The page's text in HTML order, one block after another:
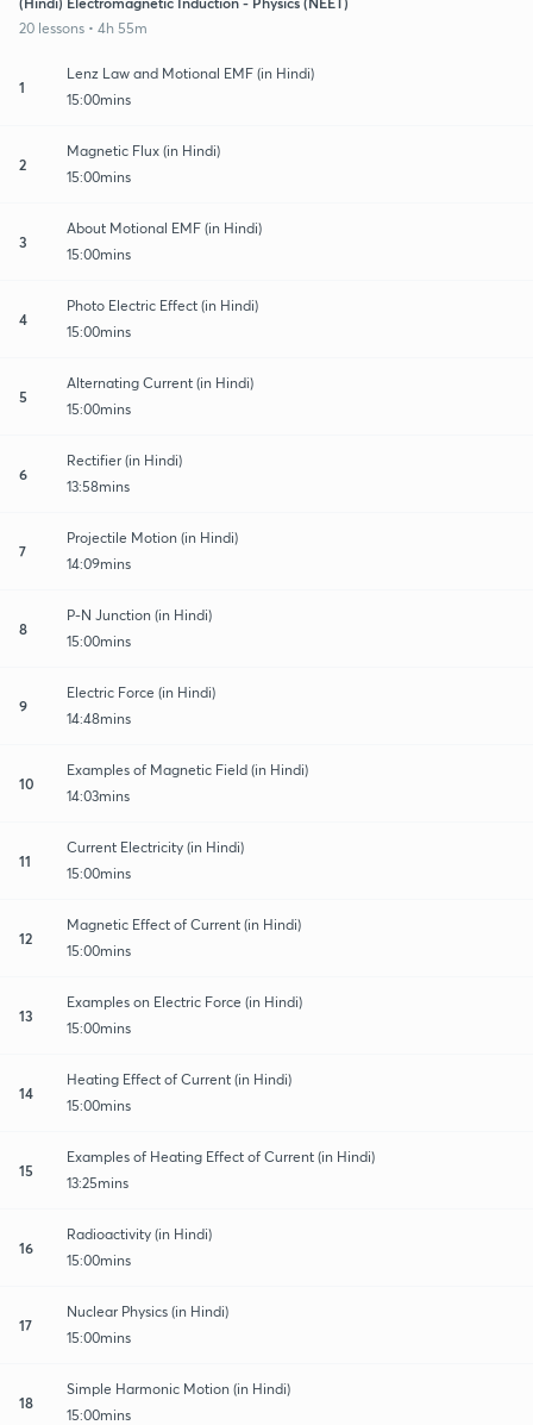
20 lessons • 4h 55m
1
Lenz Law and Motional EMF (in Hindi)
15:00mins
2
Magnetic Flux (in Hindi)
15:00mins
3
About Motional EMF (in Hindi)
15:00mins
4
Photo Electric Effect (in Hindi)
15:00mins
5
Alternating Current (in Hindi)
15:00mins
6
Rectifier (in Hindi)
13:58mins
7
Projectile Motion (in Hindi)
14:09mins
8
P-N Junction (in Hindi)
15:00mins
9
Electric Force (in Hindi)
14:48mins
10
Examples of Magnetic Field (in Hindi)
14:03mins
11
Current Electricity (in Hindi)
15:00mins
12
Magnetic Effect of Current (in Hindi)
15:00mins
13
Examples on Electric Force (in Hindi)
15:00mins
14
Heating Effect of Current (in Hindi)
15:00mins
15
Examples of Heating Effect of Current (in Hindi)
13:25mins
16
Radioactivity (in Hindi)
15:00mins
17
Nuclear Physics (in Hindi)
15:00mins
18
Simple Harmonic Motion (in Hindi)
15:00mins